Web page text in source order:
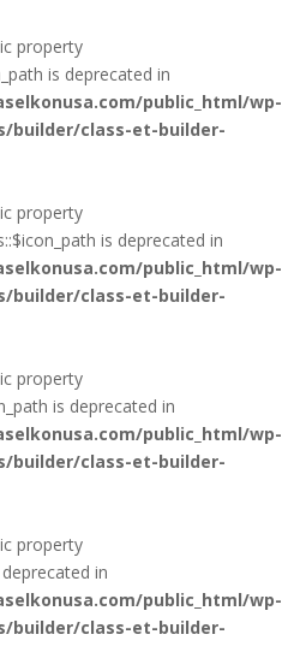
property
is deprecated in
public_html/wp-
builder/class-et-builder-
property
is deprecated in
public_html/wp-
builder/class-et-builder-
property
is deprecated in
public_html/wp-
builder/class-et-builder-
property
in
public_html/wp-
builder/class-et-builder-